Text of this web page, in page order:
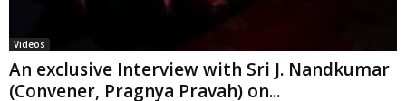
Videos
An exclusive Interview with Sri J. Nandkumar
(Convener, Pragnya Pravah) on...